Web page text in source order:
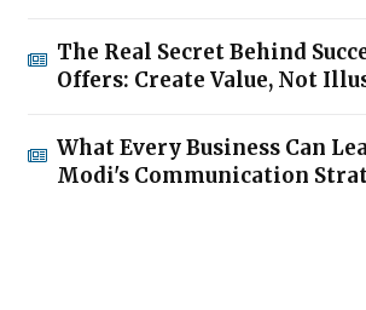
The Real Secret Behind
Offers: Create Value, Not
What Every Business Can
Modi's Communication